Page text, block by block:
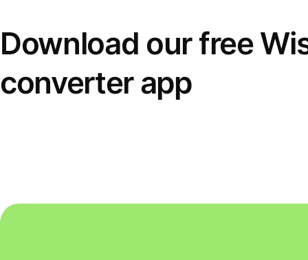
Download our free
converter app